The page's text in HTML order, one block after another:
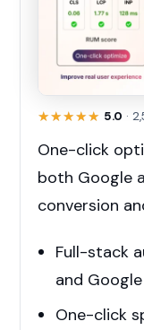
★★★★★
★★★★★ 5.0 ·
One-click
both Google
conversion
Full-stack
and
One-click